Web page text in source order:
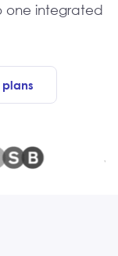
one integrated